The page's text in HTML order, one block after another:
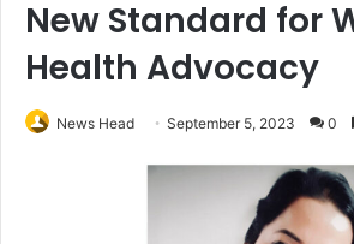
New Standard for
Health Advocacy
News Head September 5, 2023 0